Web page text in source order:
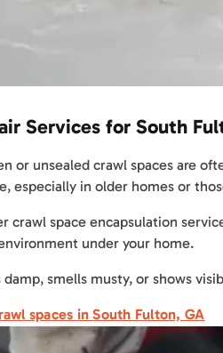
Services for South
or unsealed crawl spaces are
especially in older homes or
crawl space encapsulation
under your home.
damp, smells musty, or shows
spaces in South Fulton, GA